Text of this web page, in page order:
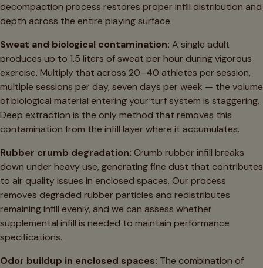
decompaction process restores proper infill distribution and
depth across the entire playing surface.
Sweat and biological contamination: A single adult
produces up to 1.5 liters of sweat per hour during vigorous
exercise. Multiply that across 20–40 athletes per session,
multiple sessions per day, seven days per week — the volume
of biological material entering your turf system is staggering.
Deep extraction is the only method that removes this
contamination from the infill layer where it accumulates.
Rubber crumb degradation: Crumb rubber infill breaks
down under heavy use, generating fine dust that contributes
to air quality issues in enclosed spaces. Our process
removes degraded rubber particles and redistributes
remaining infill evenly, and we can assess whether
supplemental infill is needed to maintain performance
specifications.
Odor buildup in enclosed spaces: The combination of